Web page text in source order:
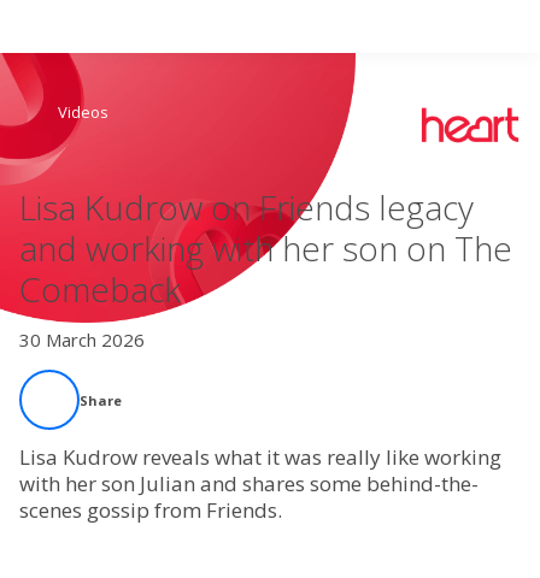
Live Radio
Catch Up
Videos
Podcasts
Live Playlists
Videos
Lisa Kudrow on Friends legacy
and working with her son on The
Comeback
30 March 2026
Share
Lisa Kudrow reveals what it was really like working
with her son Julian and shares some behind-the-
scenes gossip from Friends.